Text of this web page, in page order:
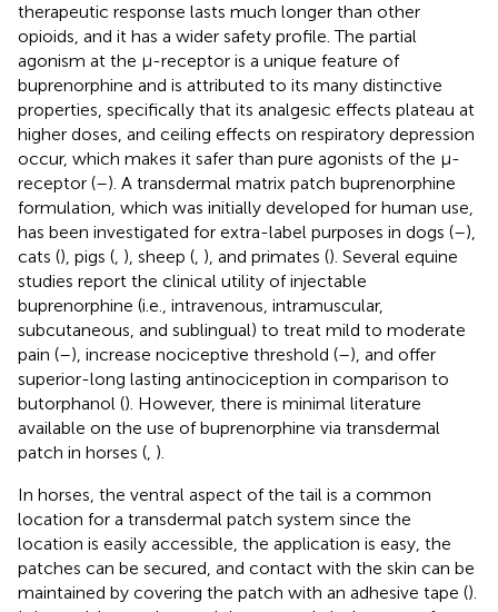
therapeutic response lasts much longer than other
opioids, and it has a wider safety profile. The partial
agonism at the µ-receptor is a unique feature of
buprenorphine and is attributed to its many distinctive
properties, specifically that its analgesic effects plateau at
higher doses, and ceiling effects on respiratory depression
occur, which makes it safer than pure agonists of the µ-
receptor (–). A transdermal matrix patch buprenorphine
formulation, which was initially developed for human use,
has been investigated for extra-label purposes in dogs (–),
cats (), pigs (, ), sheep (, ), and primates (). Several equine
studies report the clinical utility of injectable
buprenorphine (i.e., intravenous, intramuscular,
subcutaneous, and sublingual) to treat mild to moderate
pain (–), increase nociceptive threshold (–), and offer
superior-long lasting antinociception in comparison to
butorphanol (). However, there is minimal literature
available on the use of buprenorphine via transdermal
patch in horses (, ).
In horses, the ventral aspect of the tail is a common
location for a transdermal patch system since the
location is easily accessible, the application is easy, the
patches can be secured, and contact with the skin can be
maintained by covering the patch with an adhesive tape ().